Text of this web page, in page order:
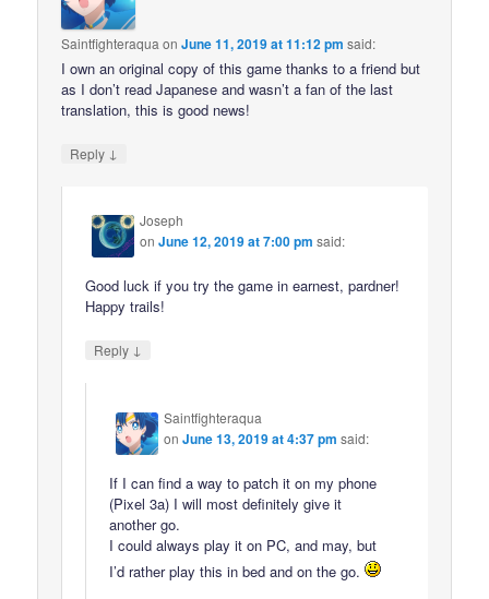
Saintfighteraqua onJune 11, 2019 at 11:12 pm said:
I own an original copy of this game thanks to a friend but
as I don’t read Japanese and wasn’t a fan of the last
translation, this is good news!
Reply ↓
Joseph
onJune 12, 2019 at 7:00 pm said:
Good luck if you try the game in earnest, pardner!
Happy trails!
Reply ↓
Saintfighteraqua
onJune 13, 2019 at 4:37 pm said:
If I can find a way to patch it on my phone
(Pixel 3a) I will most definitely give it
another go.
I could always play it on PC, and may, but
I’d rather play this in bed and on the go.